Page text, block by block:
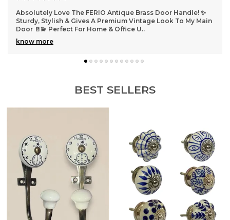
Absolutely Love The FERIO Antique Brass Door Handle! ✨
Sturdy, Stylish & Gives A Premium Vintage Look To My Main
Door 🚪💫 Perfect For Home & Office U..
know more
BEST SELLERS